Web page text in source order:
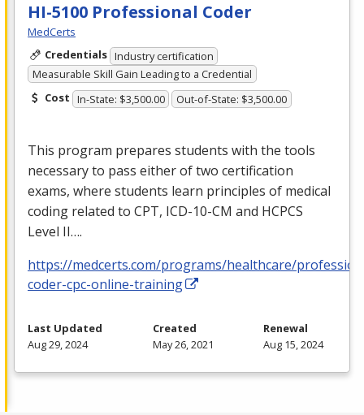
HI-5100 Professional Coder
MedCerts
Credentials Industry certification
Measurable Skill Gain Leading to a Credential
Cost In-State: $3,500.00 Out-of-State: $3,500.00
This program prepares students with the tools
necessary to pass either of two certification
exams, where students learn principles of medical
coding related to CPT, ICD-10-CM and HCPCS
Level II….
https://medcerts.com/programs/healthcare/
coder-cpc-online-training
Last Updated
Aug 29, 2024
Created
May 26, 2021
Renewal
Aug 15, 2024